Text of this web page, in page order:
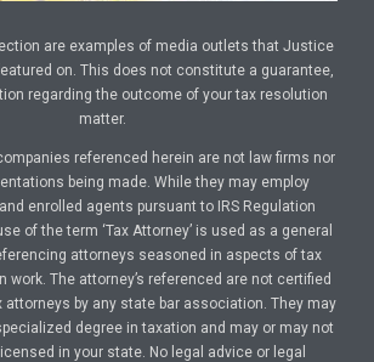
are examples of media outlets that Justice
on. This does not constitute a guarantee,
regarding the outcome of your tax resolution
matter.
referenced herein are not law firms nor
being made. While they may employ
and enrolled agents pursuant to IRS Regulation
of the term ‘Tax Attorney’ is used as a general
attorneys seasoned in aspects of tax
work. The attorney’s referenced are not certified
attorneys by any state bar association. They may
degree in taxation and may or may not
in your state. No legal advice or legal